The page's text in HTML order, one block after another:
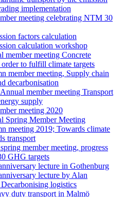
implementation
meeting celebrating NTM 30
factors calculation
calculation workshop
member meeting Concrete
order to fulfill climate targets
member meeting, Supply chain
decarbonisation
member meeting Transport
supply
meeting 2020
Spring Member Meeting
meeting 2019; Towards climate
transport
member meeting, progress
GHG targets
lecture in Gothenburg
lecture by Alan
logistics
duty transport in Malmö